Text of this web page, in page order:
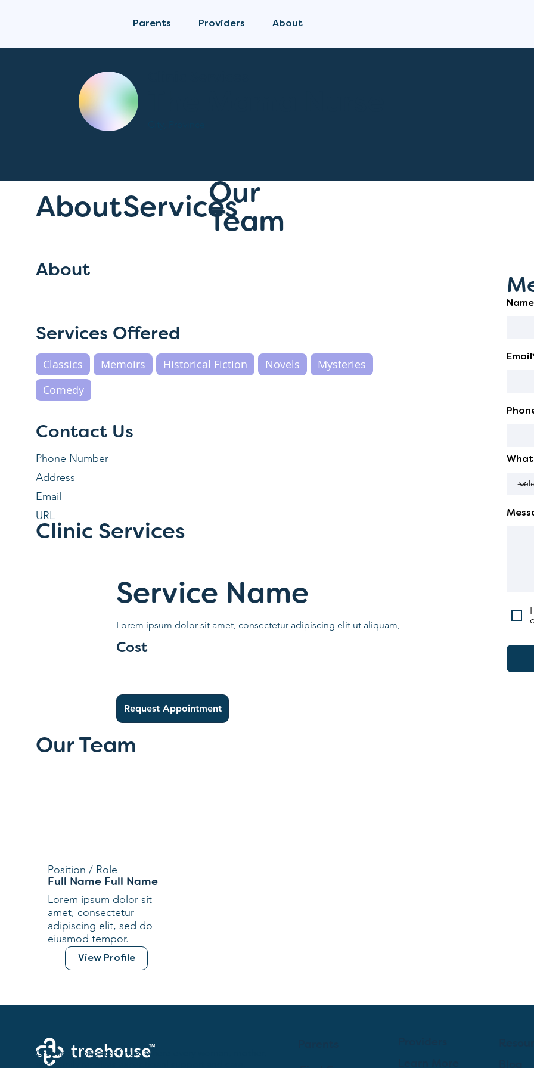
Parents Providers About
AboutServices
Our
Team
About
Services Offered
Classics Memoirs Historical Fiction Novels
Mysteries
Comedy
Contact Us
Email
Phone Number
Address
URL
Clinic Services
Service Name
Lorem ipsum dolor sit amet, consectetur adipiscing elit ut aliquam,
Cost
Request Appointment
Our Team
View Profile
Position / Role
Full Name Full Name
Lorem ipsum dolor sit
amet, consectetur
adipiscing elit, sed do
eiusmod tempor.
Creating a brighter future where every woman, mother,
and family receives exceptioanl support and care.